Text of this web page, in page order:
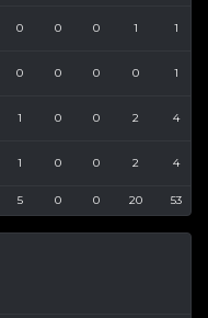
0 0 0 1 1
0 0 0 0 1
1 0 0 2 4
1 0 0 2 4
5 0 0 20 53